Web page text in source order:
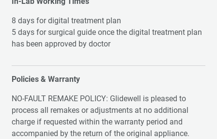
8 days for digital treatment plan
5 days for surgical guide once the digital treatment plan
has been approved by doctor
Policies & Warranty
NO-FAULT REMAKE POLICY: Glidewell is pleased to
process all remakes or adjustments at no additional
charge if requested within the warranty period and
accompanied by the return of the original appliance.